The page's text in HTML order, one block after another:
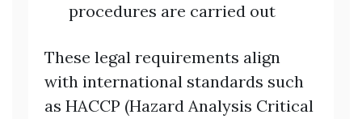
procedures are carried out
These legal requirements align
with international standards such
as HACCP (Hazard Analysis Critical